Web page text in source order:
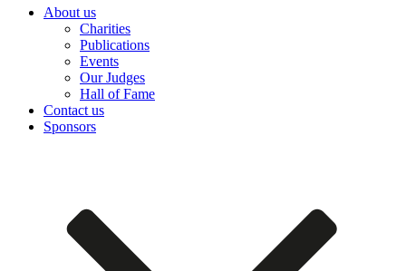
About us
Charities
Publications
Events
Our Judges
Hall of Fame
Contact us
Sponsors